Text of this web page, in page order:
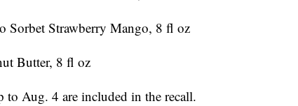
Sorbet Strawberry Mango, 8 fl oz
Butter, 8 fl oz
to Aug. 4 are included in the recall.